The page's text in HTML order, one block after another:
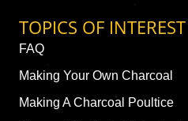
TOPICS OF INTEREST
FAQ
Making Your Own Charcoal
Making A Charcoal Poultice